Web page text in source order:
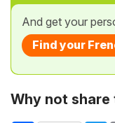
And get your
Find your
Why not share